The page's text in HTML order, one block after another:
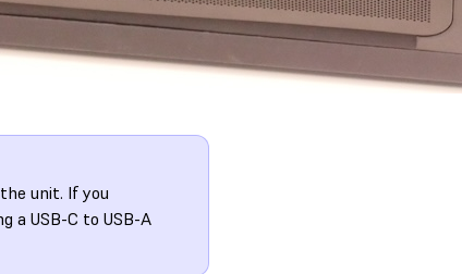
unit. If you
a USB-C to USB-A